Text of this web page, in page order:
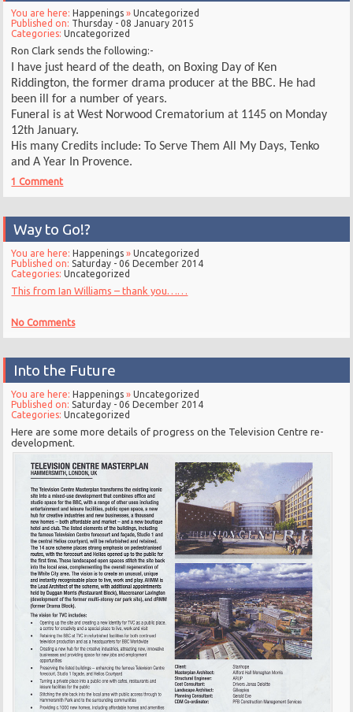
You are here: Happenings »Uncategorized
Published on: Thursday - 08 January 2015
Categories:Uncategorized
Ron Clark sends the following:-
I have just heard of the death, on Boxing Day of Ken
Riddington, the former drama producer at the BBC. He had
been ill for a number of years.
Funeral is at West Norwood Crematorium at 1145 on Monday
12th January.
His many Credits include: To Serve Them All My Days, Tenko
and A Year In Provence.
1 Comment
Way to Go!?
You are here: Happenings »Uncategorized
Published on:Saturday - 06 December 2014
Categories:Uncategorized
This from Ian Williams – thank you……
No Comments
Into the Future
You are here: Happenings »Uncategorized
Published on:Saturday - 06 December 2014
Categories:Uncategorized
Here are some more details of progress on the Television Centre re-
development.